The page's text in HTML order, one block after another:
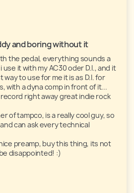
and boring without it
the pedal, everything sounds a
it with my AC30 oder D.I., and it
to use for me it is as D.I. for
with a dyna comp in front of it...
right away great indie rock
of tampco, is a really cool guy, so
can ask every technical
preamp, buy this thing, its not
disappointed! :)